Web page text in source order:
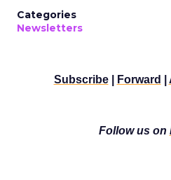
Categories
Newsletters
Subscribe| Forward
Follow us on